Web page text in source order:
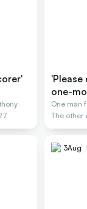
'Please
one-
One man
The other
3Aug